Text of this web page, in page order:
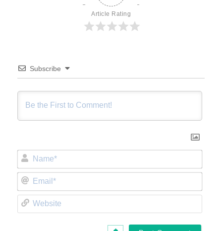
Article Rating
Subscribe
Name*
Email*